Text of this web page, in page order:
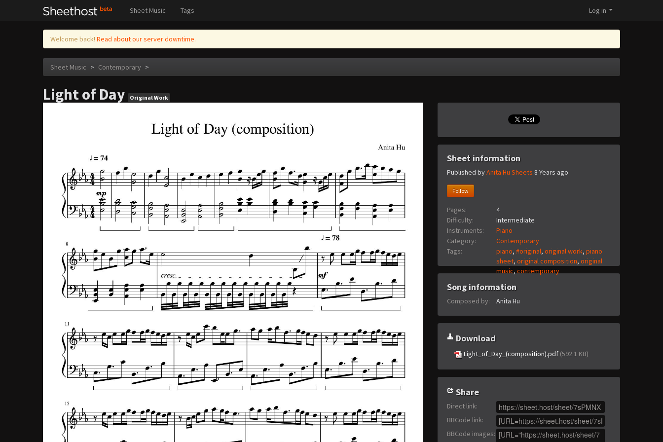
Sheet Music Tags Log in
Welcome back! Read about our server downtime.
Sheet Music > Contemporary >
Light of Day Original Work
Sheet information
Published byAnita Hu Sheets 8 Years ago
Follow
Pages:
4
Difficulty:
Intermediate
Instruments:
Piano
Category:
Contemporary
Tags:
piano, #original, original work, piano
sheet, original composition, original
music, contemporary
Song information
Composed by: Anita Hu
Download
Light_of_Day_(composition).pdf (592.1 KB)
Share
Direct link:
BBCode link:
BBCode images: